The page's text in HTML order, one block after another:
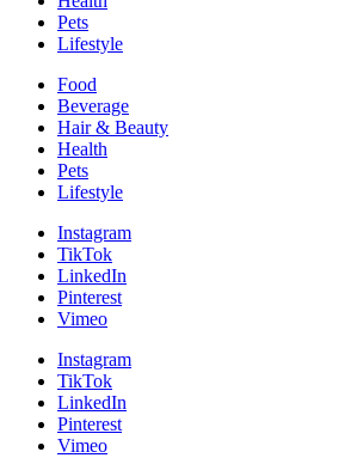
Pets
Lifestyle
Food
Beverage
Hair & Beauty
Health
Pets
Lifestyle
Instagram
TikTok
LinkedIn
Pinterest
Vimeo
Instagram
TikTok
LinkedIn
Pinterest
Vimeo